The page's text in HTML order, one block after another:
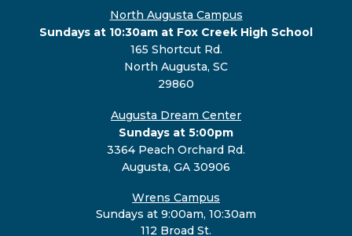
North Augusta Campus
Sundays at 10:30am at Fox Creek High School
165 Shortcut Rd.
North Augusta, SC
29860
Augusta Dream Center
Sundays at 5:00pm
3364 Peach Orchard Rd.
Augusta, GA 30906
Wrens Campus
Sundays at 9:00am, 10:30am
112 Broad St.